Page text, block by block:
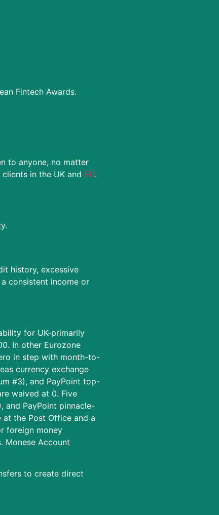
Fintech Awards.
to anyone, no matter
in the UK and EU.
history, excessive
consistent income or
for UK-primarily
In other Eurozone
in step with month-to-
currency exchange
#3), and PayPoint top-
waived at 0. Five
and PayPoint pinnacle-
at the Post Office and a
foreign money
Monese Account
to create direct